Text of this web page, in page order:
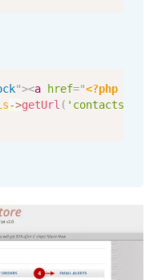
"><a href="<?php
->getUrl ( 'contacts'
Copy